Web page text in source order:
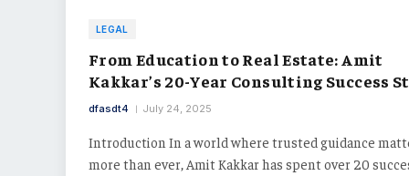
LEGAL
From Education to Real Estate: Amit
Kakkar’s 20-Year Consulting Success
dfasdt4 July 24, 2025
Introduction In a world where trusted guidance
more than ever, Amit Kakkar has spent over 20